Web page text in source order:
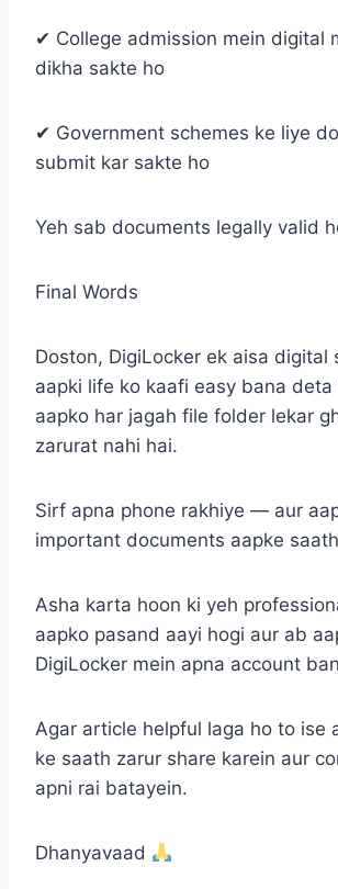
✔ College admission mein digital
dikha sakte ho
✔ Government schemes ke liye
submit kar sakte ho
Yeh sab documents legally valid
Final Words
Doston, DigiLocker ek aisa digital
aapki life ko kaafi easy bana deta
aapko har jagah file folder lekar
zarurat nahi hai.
Sirf apna phone rakhiye — aur
important documents aapke
Asha karta hoon ki yeh
aapko pasand aayi hogi aur ab
DigiLocker mein apna account
Agar article helpful laga ho to ise
ke saath zarur share karein aur
apni rai batayein.
Dhanyavaad